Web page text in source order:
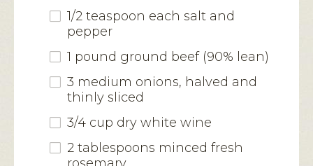
1/2 teaspoon each salt and
pepper
1 pound ground beef (90% lean)
3 medium onions, halved and
thinly sliced
3/4 cup dry white wine
2 tablespoons minced fresh